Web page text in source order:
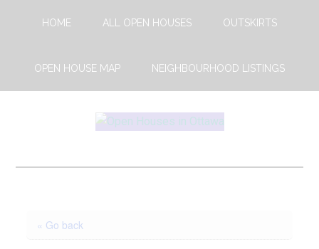
content
HOME ALL OPEN HOUSES OUTSKIRTS
OPEN HOUSE MAP NEIGHBOURHOOD LISTINGS
Ottawa
« Go back